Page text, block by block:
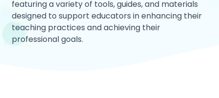
featuring a variety of tools, guides, and materials
designed to support educators in enhancing their
teaching practices and achieving their
professional goals.